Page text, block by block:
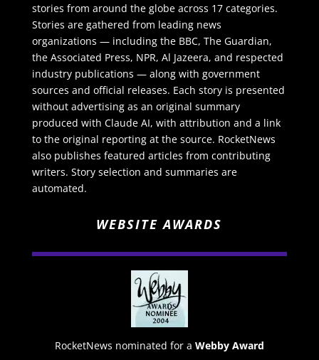
stories from around the globe across 17 categories.
Stories are gathered from leading news
organizations — including the BBC, The Guardian,
the Associated Press, NPR, Al Jazeera, and respected
industry publications — along with government
sources and official releases. Each story is presented
without advertising as an original summary
produced with Claude AI, with attribution and a link
to the original reporting at the source. RocketNews
also publishes featured articles from contributing
writers. Story selection and summaries are
automated.
WEBSITE AWARDS
RocketNews nominated for a Webby Award